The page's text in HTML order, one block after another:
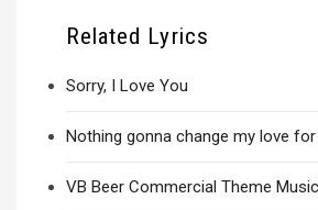
Related Lyrics
Sorry, I Love You
Nothing gonna change my love
VB Beer Commercial Theme Music